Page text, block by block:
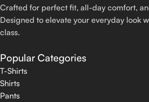
Crafted for perfect fit, all-day comfort,
Designed to elevate your everyday look
class.
Popular Categories
T-Shirts
Shirts
Pants